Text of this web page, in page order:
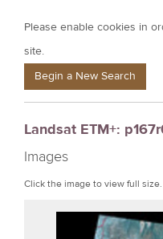
u
a
e
e
r
e
Please enable cookies in
site.
Begin a New Search
Landsat ETM+:
Images
Click the image to view full size.